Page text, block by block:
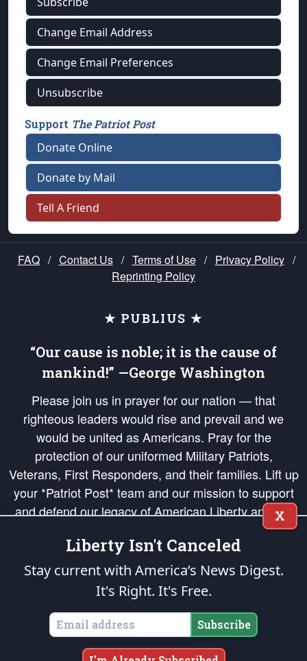
Change Email Address
Change Email Preferences
Unsubscribe
Support The Patriot Post
Donate Online
Donate by Mail
Tell A Friend
FAQ / Contact Us / Terms of Use / Privacy Policy /
Reprinting Policy
★ PUBLIUS ★
“Our cause is noble; it is the cause of
mankind!” —George Washington
Please join us in prayer for our nation — that
righteous leaders would rise and prevail and we
would be united as Americans. Pray for the
protection of our uniformed Military Patriots,
Veterans, First Responders, and their families. Lift up
your *Patriot Post* team and our mission to support
and defend our legacy of American Liberty and our
Republic's Founding Principles, in order that the fires
of freedom would be ignited in the hearts and minds
of our countrymen.
is protected speech, as enumerated in the
States of America, in accordance with theendowedandunalienable Rights of
All Mankind
Copyright © 2026The Patriot Post. All Rights Reserved.
X
Liberty Isn't Canceled
Stay current with America’s News Digest.
It's Right. It's Free.
Subscribe